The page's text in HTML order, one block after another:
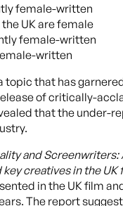
female-written
UK are female
female-written
written
topic that has
of critically-
that the under-
and
creatives in the UK
in the UK film
The report